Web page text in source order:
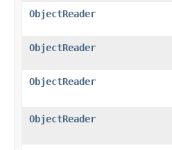
ObjectReader
ObjectReader
ObjectReader
ObjectReader